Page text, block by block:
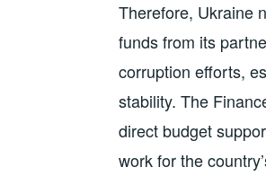
Therefore, Ukraine
funds from its
corruption efforts,
stability. The
direct budget
work for the